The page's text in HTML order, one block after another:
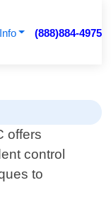
(888)884-4975
offers
control
to